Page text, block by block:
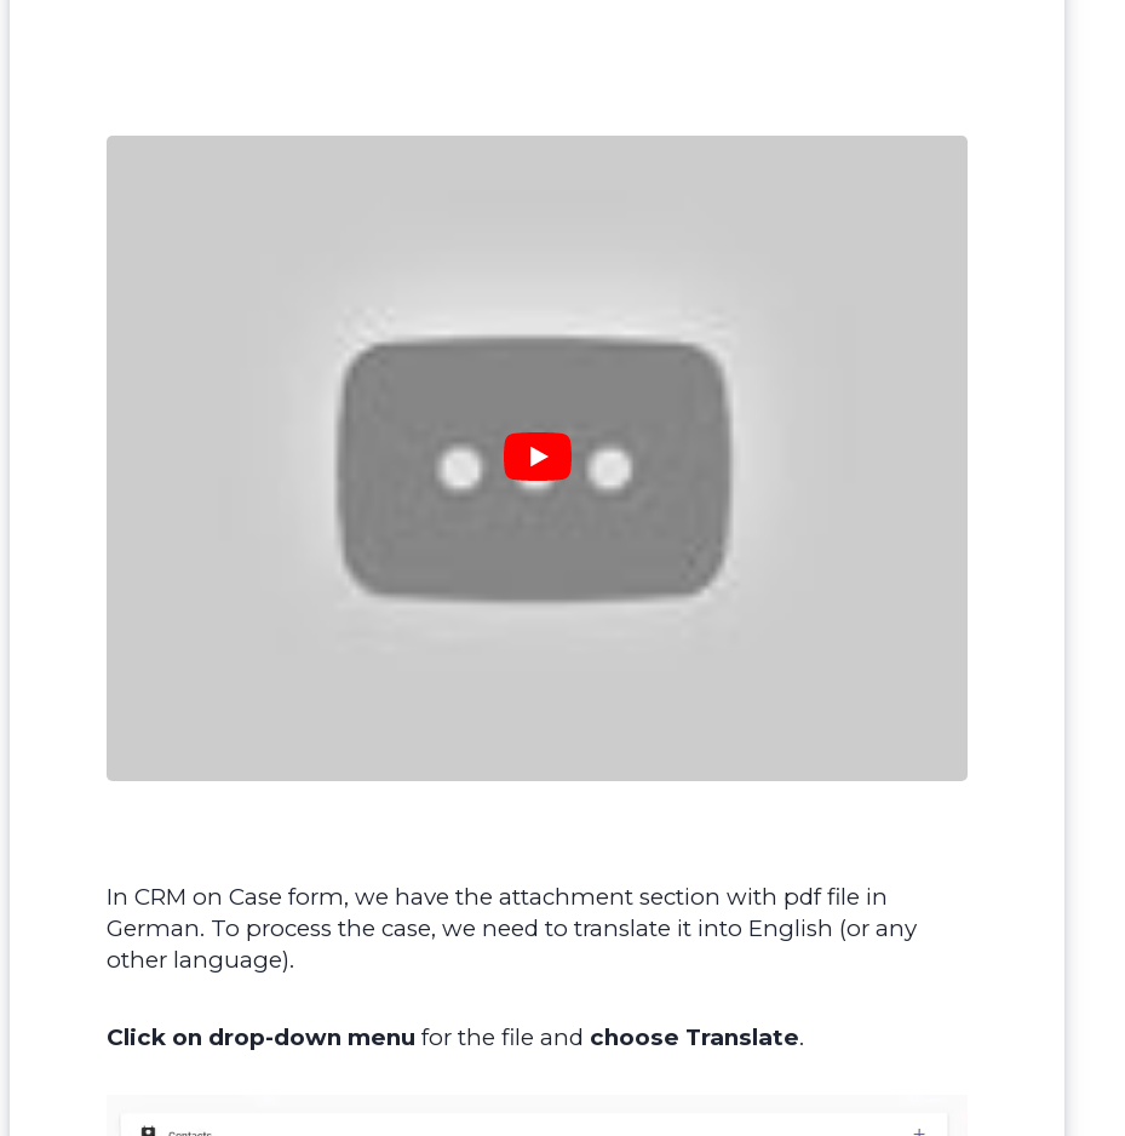
In CRM on Case form, we have the attachment section with pdf file in
German. To process the case, we need to translate it into English (or any
other language).
Click on drop-down menu for the file and choose Translate.